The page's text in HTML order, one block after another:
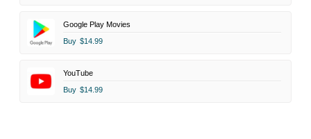
Google Play Movies
Buy $14.99
YouTube
Buy $14.99